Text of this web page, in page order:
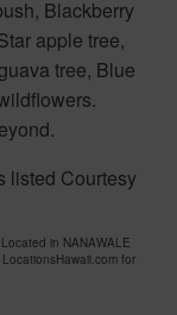
Blackberry
apple tree,
tree, Blue
listed Courtesy
in NANAWALE
for